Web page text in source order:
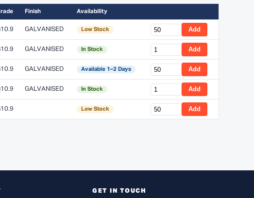
Finish Availability
GALVANISED Low Stock Add
GALVANISED In Stock Add
GALVANISED Available 1–2 Days Add
GALVANISED In Stock Add
Low Stock Add
GET IN TOUCH